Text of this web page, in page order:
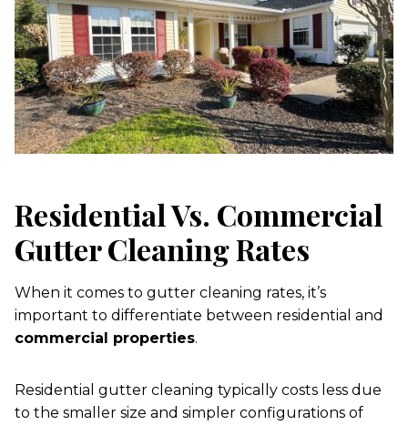
Residential Vs. Commercial
Gutter Cleaning Rates
When it comes to gutter cleaning rates, it’s
important to differentiate between residential and
commercial properties.
Residential gutter cleaning typically costs less due
to the smaller size and simpler configurations of